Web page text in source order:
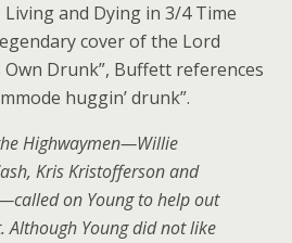
Living and Dying in 3/4 Time
cover of the Lord
Own Drunk”, Buffett references
huggin’ drunk”.
Highwaymen—Willie
Kris Kristofferson and
on Young to help out
Although Young did not like